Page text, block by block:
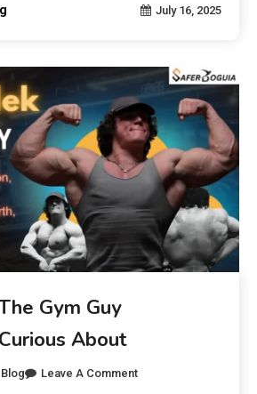
July 16, 2025
Gym Guy
About
Blog Leave A Comment